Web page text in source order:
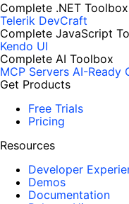
Complete .NET Toolbox
Telerik DevCraft
Complete JavaScript
Kendo UI
Complete AI Toolbox
MCP Servers AI-Ready
Get Products
Free Trials
Pricing
Resources
Developer
Demos
Documentation